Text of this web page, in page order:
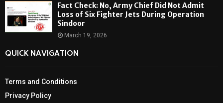
Fact Check: No, Army Chief Did Not Admit
Loss of Six Fighter Jets During Operation
Sindoor
March 19, 2026
QUICK NAVIGATION
Terms and Conditions
Privacy Policy